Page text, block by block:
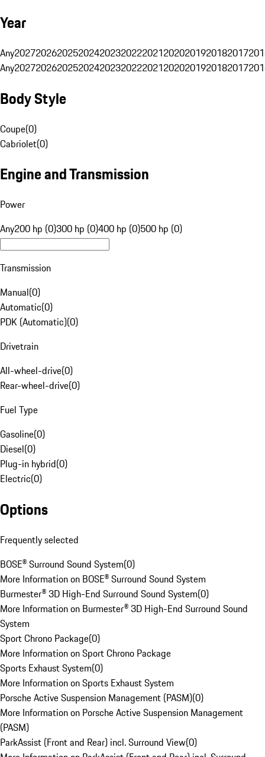
Year
Any20272026202520242023202220212020201920182017
Any20272026202520242023202220212020201920182017
Body Style
Coupe(0)
Cabriolet(0)
Engine and Transmission
Power
Any200 hp (0)300 hp (0)400 hp (0)500 hp (0)
Transmission
Manual(0)
Automatic(0)
PDK (Automatic)(0)
Drivetrain
All-wheel-drive(0)
Rear-wheel-drive(0)
Fuel Type
Gasoline(0)
Diesel(0)
Plug-in hybrid(0)
Electric(0)
Options
Frequently selected
BOSE® Surround Sound System(0)
More Information on BOSE® Surround Sound System
Burmester® 3D High-End Surround Sound System(0)
More Information on Burmester® 3D High-End Surround Sound
System
Sport Chrono Package(0)
More Information on Sport Chrono Package
Sports Exhaust System(0)
More Information on Sports Exhaust System
Porsche Active Suspension Management (PASM)(0)
More Information on Porsche Active Suspension Management
(PASM)
ParkAssist (Front and Rear) incl. Surround View(0)